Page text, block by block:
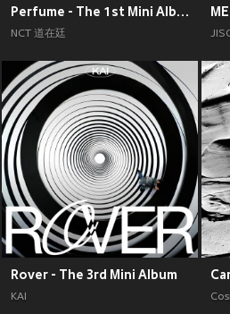
Perfume - The 1st Mini Album
NCT 道在廷
ME
Rover - The 3rd Mini Album
KAI